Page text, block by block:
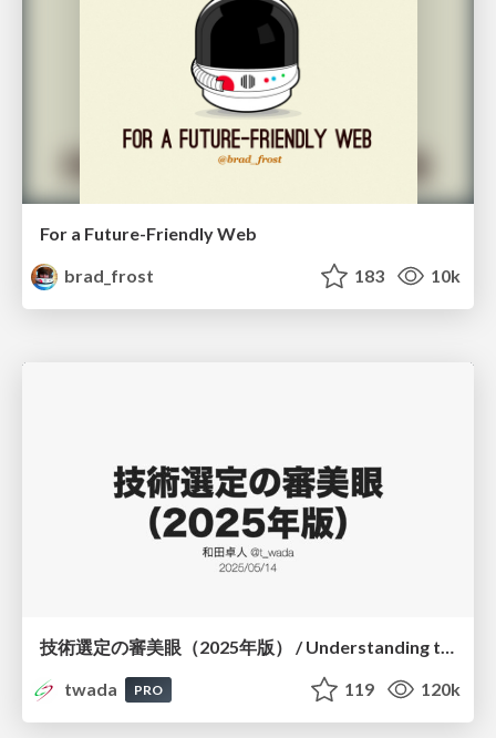
For a Future-Friendly Web
brad_frost
183 10k
twada
PRO 119 120k